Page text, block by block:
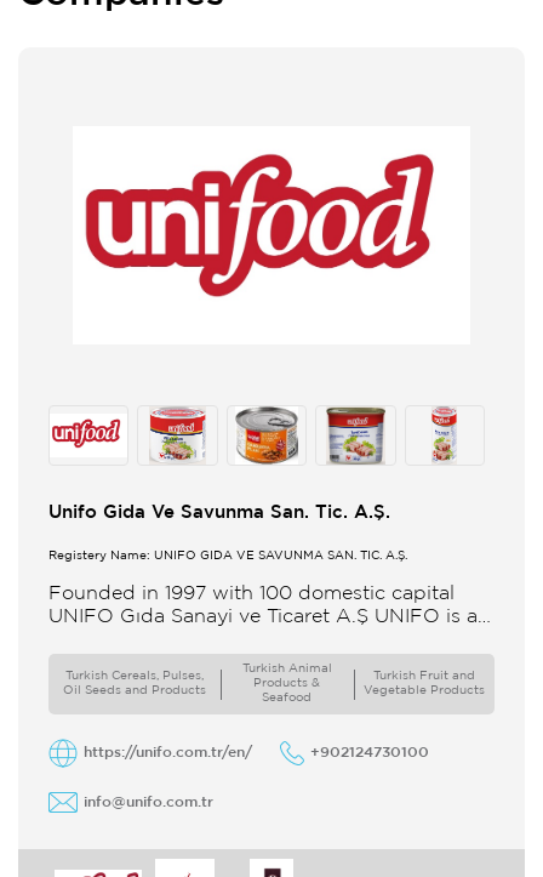
Unifo Gida Ve Savunma San. Tic. A.Ş.
Registery Name: UNIFO GIDA VE SAVUNMA SAN. TİC. A.Ş.
Founded in 1997 with 100 domestic capital
UNIFO Gıda Sanayi ve Ticaret A.Ş UNIFO is a
Turkish Cereals, Pulses,
Oil Seeds and Products
Turkish Animal
Products &
Seafood
Turkish Fruit and
Vegetable Products
https://unifo.com.tr/en/ +902124730100
info@unifo.com.tr